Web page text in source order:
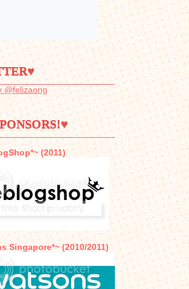
@felizaong
(2011)
Singapore*~ (2010/2011)